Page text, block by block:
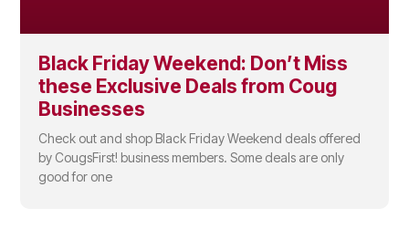
Black Friday Weekend: Don’t Miss
these Exclusive Deals from Coug
Businesses
Check out and shop Black Friday Weekend deals offered
by CougsFirst! business members. Some deals are only
good for one